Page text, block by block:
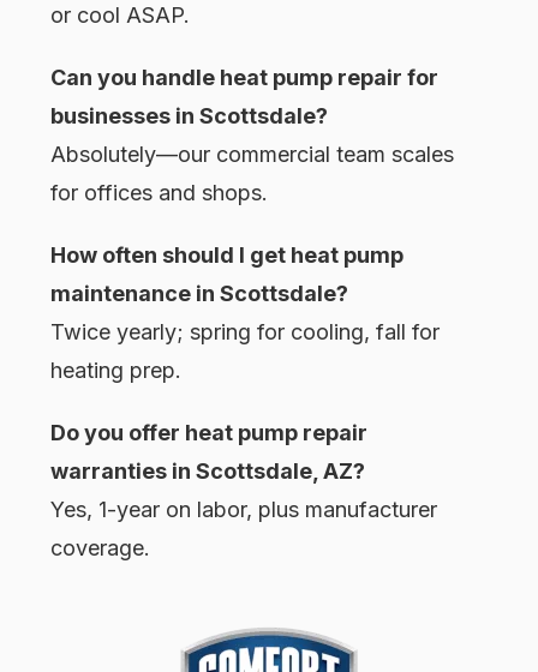
or cool ASAP.
Can you handle heat pump repair for
businesses in Scottsdale?
Absolutely—our commercial team scales
for offices and shops.
How often should I get heat pump
maintenance in Scottsdale?
Twice yearly; spring for cooling, fall for
heating prep.
Do you offer heat pump repair
warranties in Scottsdale, AZ?
Yes, 1-year on labor, plus manufacturer
coverage.